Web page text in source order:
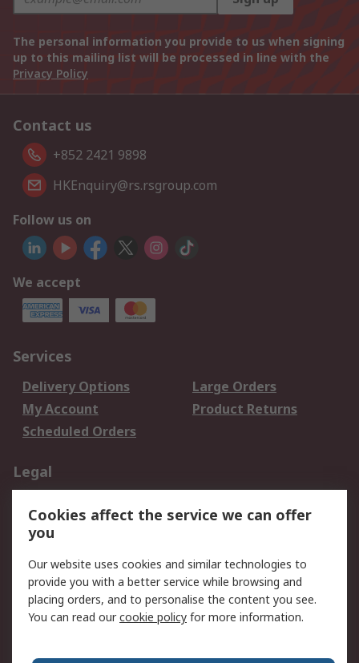
The personal information you provide to us when signing
up to this mailing list will be processed in line with the
Privacy Policy
Contact us
+852 2421 9898
HKEnquiry@rs.rsgroup.com
Follow us on
We accept
Services
Delivery Options
Large Orders
My Account
Product Returns
Scheduled Orders
Legal
Privacy Policy
Website Terms
Terms and Conditions
of Sale
About RS
Corporate Group
Press Centre
Cookies affect the service we can offer
you
Our website uses cookies and similar technologies to
provide you with a better service while browsing and
placing orders, and to personalise the content you see.
You can read ourcookie policy for more information.